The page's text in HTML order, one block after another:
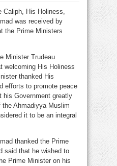
Caliph, His Holiness,
was received by
the Prime Ministers
Minister Trudeau
welcoming His Holiness
thanked His
efforts to promote peace
his Government greatly
Ahmadiyya Muslim
it to be an integral
thanked the Prime
said that he wished to
Prime Minister on his